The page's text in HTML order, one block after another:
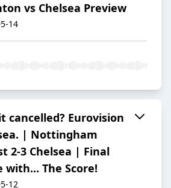
vs Chelsea Preview
14
cancelled? Eurovision
| Nottingham
2-3 Chelsea | Final
with... The Score!
12